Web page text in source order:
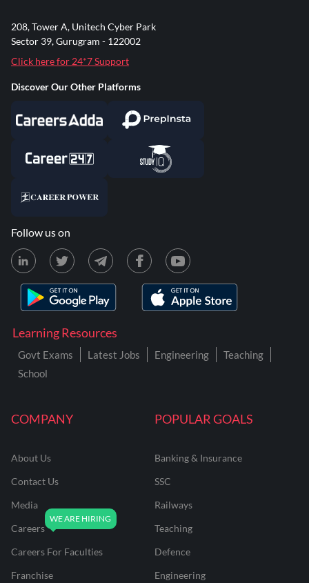
COMPANY
About Us
Contact Us
Media
Careers
Careers For Faculties
Franchise
POPULAR GOALS
Banking & Insurance
SSC
Railways
Teaching
Defence
Engineering
Learning Resources
Govt Exams Latest Jobs Engineering
Teaching
School
208, Tower A, Unitech Cyber Park
Sector 39, Gurugram - 122002
Click here for 24*7 Support
Discover Our Other Platforms
Follow us on